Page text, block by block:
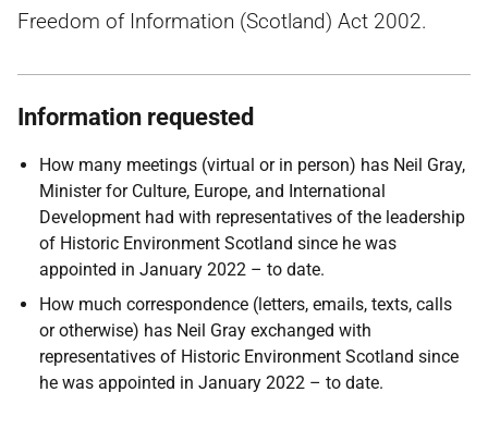
Freedom of Information (Scotland) Act 2002.
Information requested
How many meetings (virtual or in person) has Neil Gray,
Minister for Culture, Europe, and International
Development had with representatives of the leadership
of Historic Environment Scotland since he was
appointed in January 2022 – to date.
How much correspondence (letters, emails, texts, calls
or otherwise) has Neil Gray exchanged with
representatives of Historic Environment Scotland since
he was appointed in January 2022 – to date.